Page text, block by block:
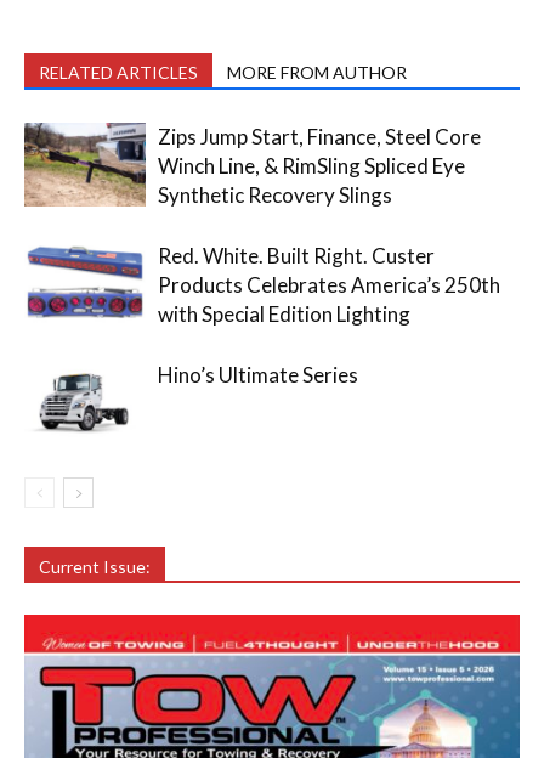
RELATED ARTICLES MORE FROM AUTHOR
Zips Jump Start, Finance, Steel Core
Winch Line, & RimSling Spliced Eye
Synthetic Recovery Slings
Red. White. Built Right. Custer
Products Celebrates America’s 250th
with Special Edition Lighting
Hino’s Ultimate Series
Current Issue: